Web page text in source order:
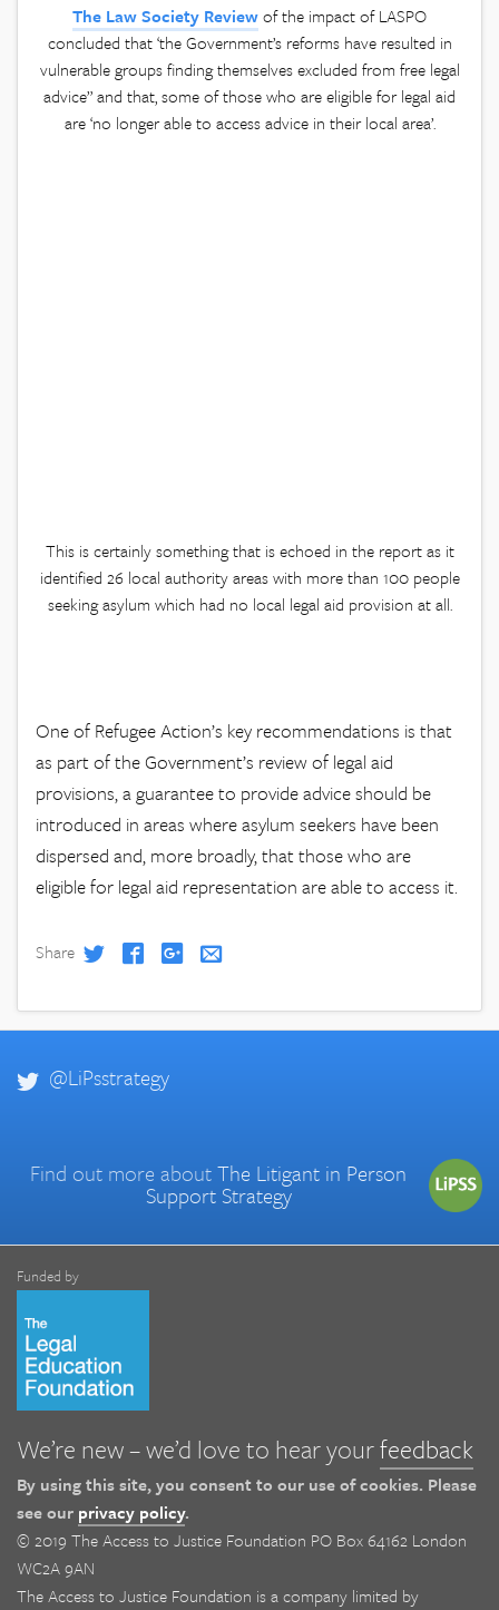
The Law Society Reviewof the impact of LASPO
concluded that ‘the Government’s reforms have resulted in
vulnerable groups finding themselves excluded from free legal
advice” and that, some of those who are eligible for legal aid
are ‘no longer able to access advice in their local area’.
This is certainly something that is echoed in the report as it
identified 26 local authority areas with more than 100 people
seeking asylum which had no local legal aid provision at all.
One of Refugee Action’s key recommendations is that
as part of the Government’s review of legal aid
provisions, a guarantee to provide advice should be
introduced in areas where asylum seekers have been
dispersed and, more broadly, that those who are
eligible for legal aid representation are able to access it.
Share
@LiPsstrategy
Find out more aboutThe Litigant in Person
Support Strategy
Funded by
We’re new – we’d love to hear yourfeedback
By using this site, you consent to our use of cookies. Please
see our privacy policy.
© 2019 The Access to Justice Foundation PO Box 64162 London
WC2A 9AN
The Access to Justice Foundation is a company limited by